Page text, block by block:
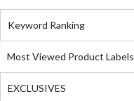
Keyword Ranking
Most Viewed Product Labels
EXCLUSIVES